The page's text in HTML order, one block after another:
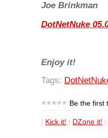
Joe Brinkman
DotNetNuke
Enjoy it!
Tags:
Be the first
| Kick it! | DZone it! |